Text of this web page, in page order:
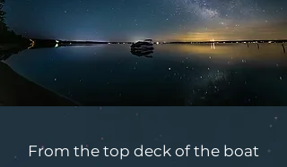
From the top deck of the boat